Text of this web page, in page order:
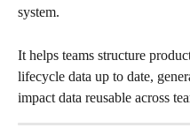
system.
It helps teams structure
lifecycle data up to date,
impact data reusable across